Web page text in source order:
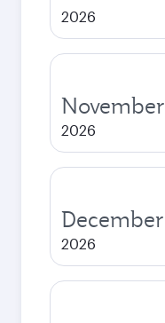
2026
November
2026
December
2026